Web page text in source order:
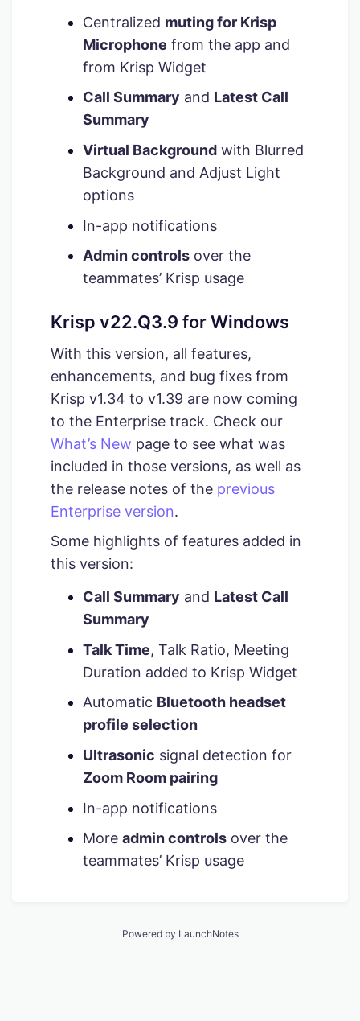
Centralized muting for Krisp
Microphone from the app and
from Krisp Widget
Call Summary and Latest Call
Summary
Virtual Background with Blurred
Background and Adjust Light
options
In-app notifications
Admin controls over the
teammates’ Krisp usage
Krisp v22.Q3.9 for Windows
With this version, all features,
enhancements, and bug fixes from
Krisp v1.34 to v1.39 are now coming
to the Enterprise track. Check our
What’s New page to see what was
included in those versions, as well as
the release notes of the previous
Enterprise version.
Some highlights of features added in
this version:
Call Summary and Latest Call
Summary
Talk Time, Talk Ratio, Meeting
Duration added to Krisp Widget
Automatic Bluetooth headset
profile selection
Ultrasonic signal detection for
Zoom Room pairing
In-app notifications
More admin controls over the
teammates’ Krisp usage
Powered by LaunchNotes